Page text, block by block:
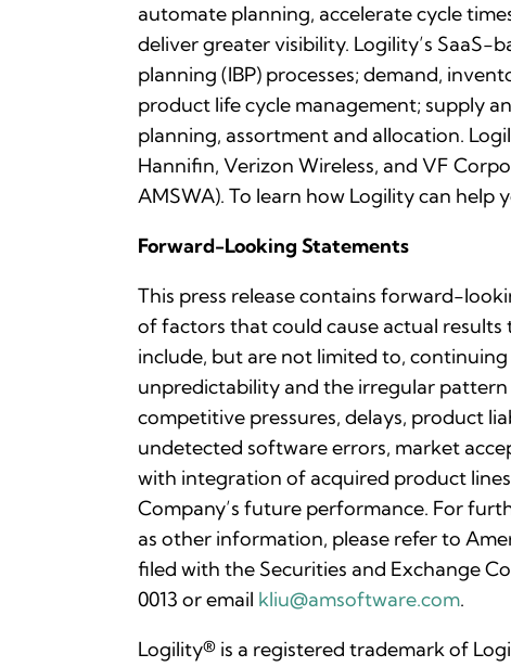
automate planning, accelerate cycle
deliver greater visibility. Logility’s SaaS-
planning (IBP) processes; demand,
product life cycle management; supply
planning, assortment and allocation.
Hannifin, Verizon Wireless, and VF
AMSWA). To learn how Logility can help
Forward-Looking Statements
This press release contains forward-
of factors that could cause actual
include, but are not limited to,
unpredictability and the irregular
competitive pressures, delays, product
undetected software errors, market
with integration of acquired product
Company’s future performance. For
as other information, please refer to
filed with the Securities and Exchange
0013 or email kliu@amsoftware.com.
Logility® is a registered trademark of